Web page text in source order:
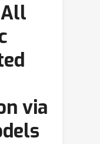
All
via